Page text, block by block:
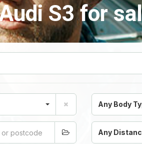
S3 for
Any Body
Any